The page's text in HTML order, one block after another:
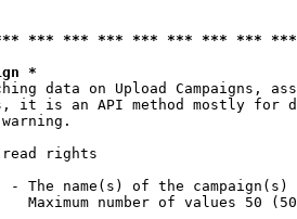
*** *** *** *** *** *** ***
*
data on Upload Campaigns,
it is an API method mostly for
read rights
- The name(s) of the
Maximum number of values 50